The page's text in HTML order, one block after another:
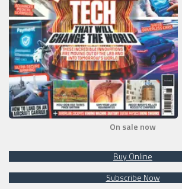
On sale now
Buy Online
Subscribe Now